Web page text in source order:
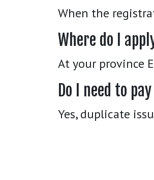
When the
Where do I
At your province
Do I need to
Yes, duplicate